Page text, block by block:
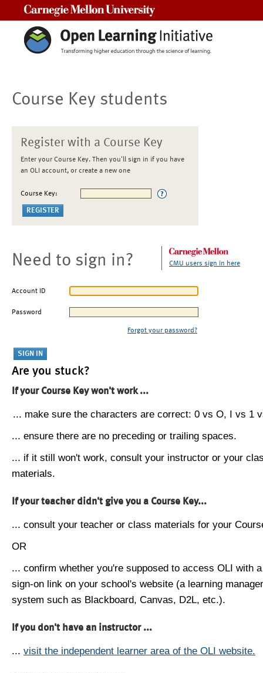
Course Key students
Register with a Course Key
Enter your Course Key. Then you'll sign in if you have
an OLI account, or create a new one
Course Key:
Need to sign in? CMU users sign in here
Account ID
Password
Forgot your password?
Are you stuck?
If your Course Key won't work ...
... make sure the characters are correct: 0 vs O, I vs 1
... ensure there are no preceding or trailing spaces.
... if it still won't work, consult your instructor or your
materials.
If your teacher didn't give you a Course Key...
... consult your teacher or class materials for your
OR
... confirm whether you're supposed to access OLI with
sign-on link on your school's website (a learning
system such as Blackboard, Canvas, D2L, etc.).
If you don't have an instructor ...
... visit the independent learner area of the OLI website.